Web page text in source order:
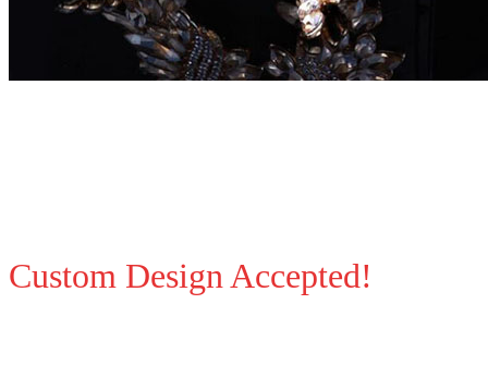
Custom Design Accepted!